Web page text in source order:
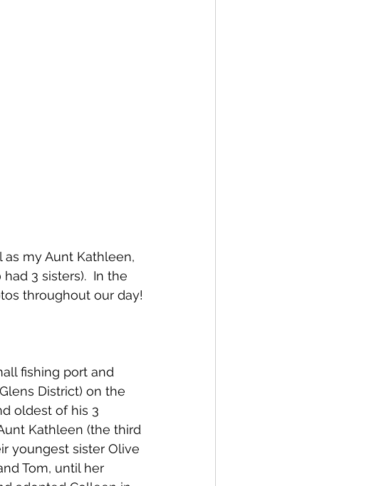
my Aunt Kathleen,
3 sisters).  In the
throughout our day!
fishing port and
District) on the
oldest of his 3
Kathleen (the third
youngest sister Olive
Tom, until her